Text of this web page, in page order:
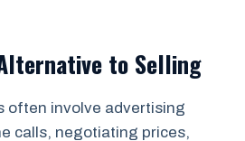
to Selling
often involve advertising
calls, negotiating prices,